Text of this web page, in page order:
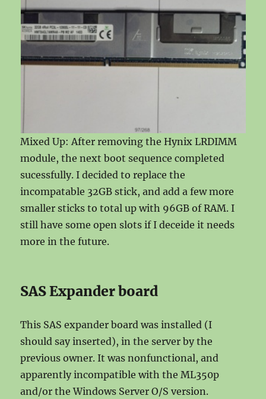
Mixed Up: After removing the Hynix LRDIMM
module, the next boot sequence completed
sucessfully. I decided to replace the
incompatable 32GB stick, and add a few more
smaller sticks to total up with 96GB of RAM. I
still have some open slots if I deceide it needs
more in the future.
SAS Expander board
This SAS expander board was installed (I
should say inserted), in the server by the
previous owner. It was nonfunctional, and
apparently incompatible with the ML350p
and/or the Windows Server O/S version.